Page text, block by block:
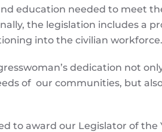
education needed to meet
the legislation includes a
into the civilian workforce.
dedication not
of our communities, but
to award our Legislator of the